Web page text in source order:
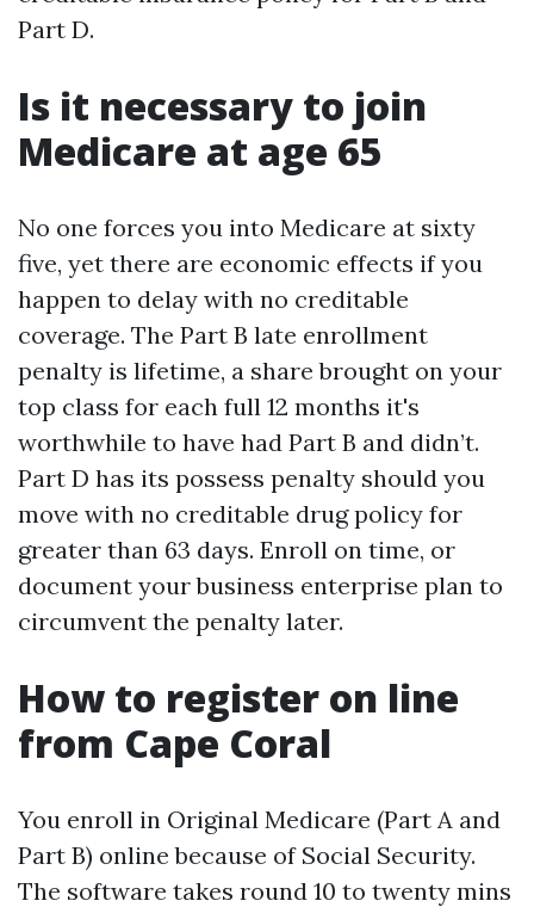
Part D.
Is it necessary to join
Medicare at age 65
No one forces you into Medicare at sixty
five, yet there are economic effects if you
happen to delay with no creditable
coverage. The Part B late enrollment
penalty is lifetime, a share brought on your
top class for each full 12 months it's
worthwhile to have had Part B and didn’t.
Part D has its possess penalty should you
move with no creditable drug policy for
greater than 63 days. Enroll on time, or
document your business enterprise plan to
circumvent the penalty later.
How to register on line
from Cape Coral
You enroll in Original Medicare (Part A and
Part B) online because of Social Security.
The software takes round 10 to twenty mins